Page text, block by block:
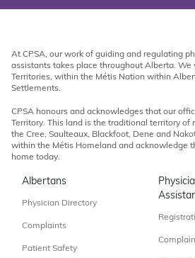
At CPSA, our work of guiding and regulating
assistants takes place throughout Alberta. We
Territories, within the Métis Nation within
Settlements.
CPSA honours and acknowledges that our
Territory. This land is the traditional territory of
the Cree, Saulteaux, Blackfoot, Dene and
within the Métis Homeland and acknowledge
home today.
Albertans
Physician Directory
Complaints
Patient Safety